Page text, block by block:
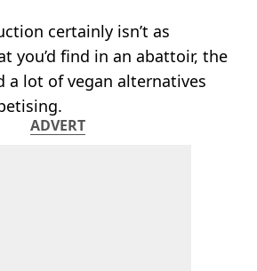
certainly isn’t as
you’d find in an abattoir, the
a lot of vegan alternatives
ADVERT